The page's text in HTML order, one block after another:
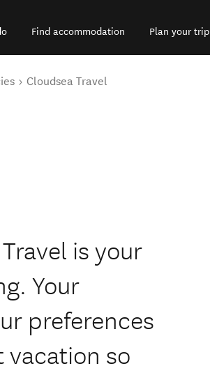
Find accommodation Plan your trip
Cloudsea Travel
is your
Your
preferences
so